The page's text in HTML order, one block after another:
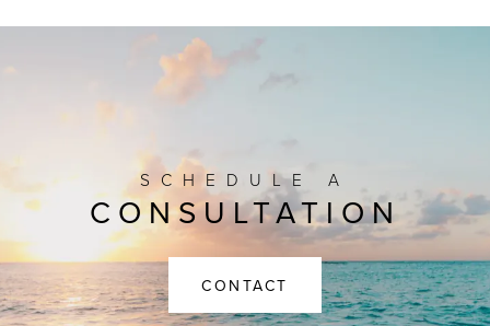
SCHEDULE A
CONSULTATION
CONTACT